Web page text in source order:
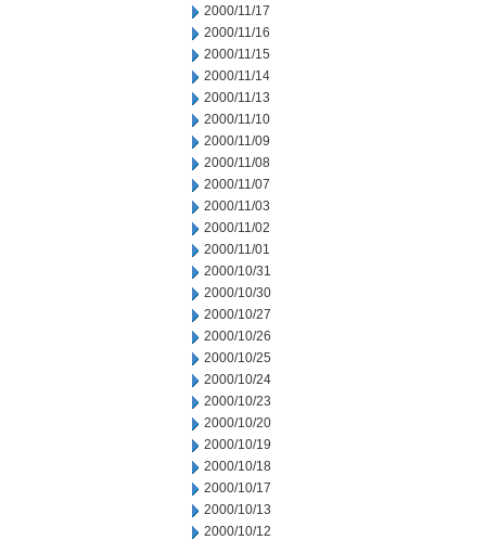
2000/11/17
2000/11/16
2000/11/15
2000/11/14
2000/11/13
2000/11/10
2000/11/09
2000/11/08
2000/11/07
2000/11/03
2000/11/02
2000/11/01
2000/10/31
2000/10/30
2000/10/27
2000/10/26
2000/10/25
2000/10/24
2000/10/23
2000/10/20
2000/10/19
2000/10/18
2000/10/17
2000/10/13
2000/10/12